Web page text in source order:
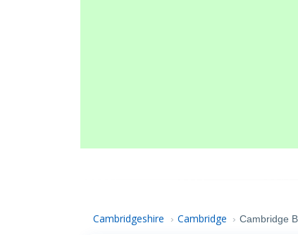
Cambridgeshire › Cambridge › Cambridge